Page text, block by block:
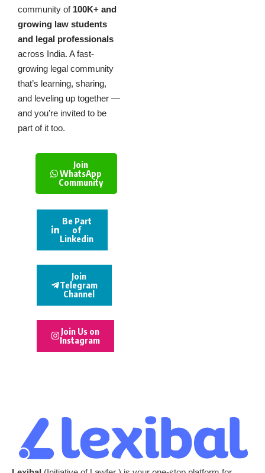
community of 100K+ and
growing law students
and legal professionals
across India. A fast-
growing legal community
that’s learning, sharing,
and leveling up together —
and you’re invited to be
part of it too.
Join
WhatsApp
Community
Be Part
of
Linkedin
Join
Telegram
Channel
Join Us on
Instagram